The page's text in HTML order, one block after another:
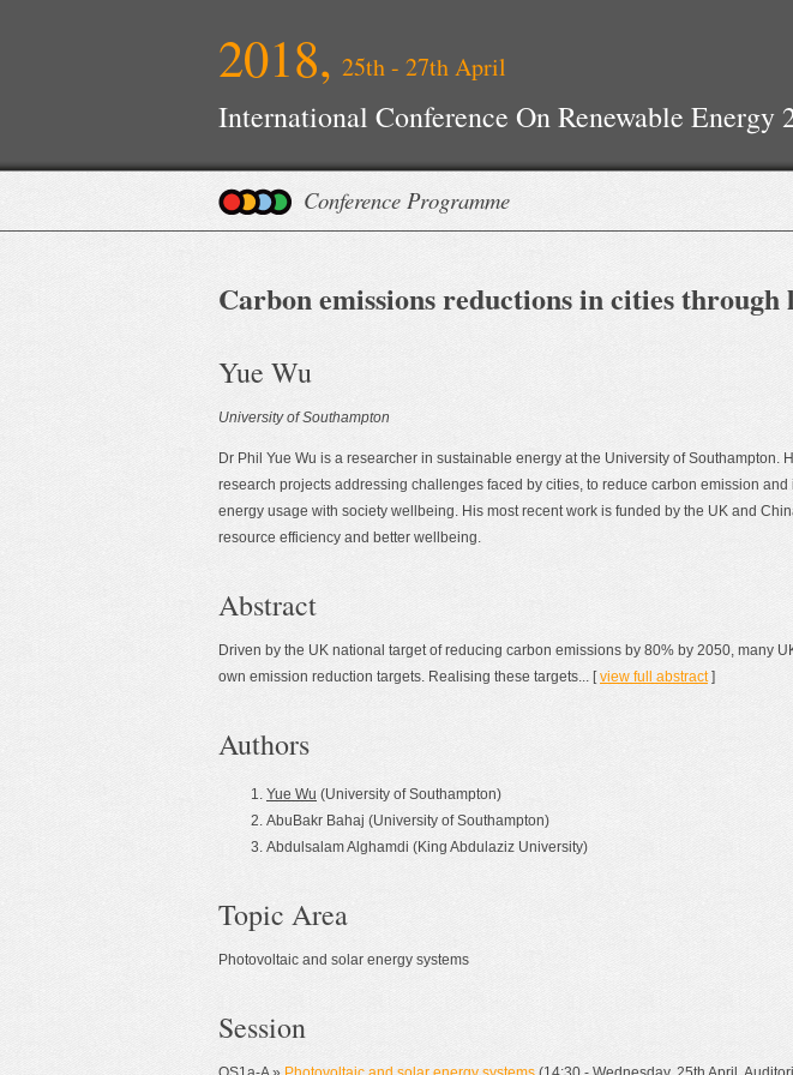
2018, 25th - 27th April
International Conference On Renewable Energy
Conference Programme
Carbon emissions reductions in cities through
Yue Wu
University of Southampton
Dr Phil Yue Wu is a researcher in sustainable energy at the University of
research projects addressing challenges faced by cities, to reduce carbon emission
energy usage with society wellbeing. His most recent work is funded by the UK and
resource efficiency and better wellbeing.
Abstract
Driven by the UK national target of reducing carbon emissions by 80% by 2050,
own emission reduction targets. Realising these targets... [view full abstract]
Authors
Yue Wu (University of Southampton)
AbuBakr Bahaj (University of Southampton)
Abdulsalam Alghamdi (King Abdulaziz University)
Topic Area
Photovoltaic and solar energy systems
Session